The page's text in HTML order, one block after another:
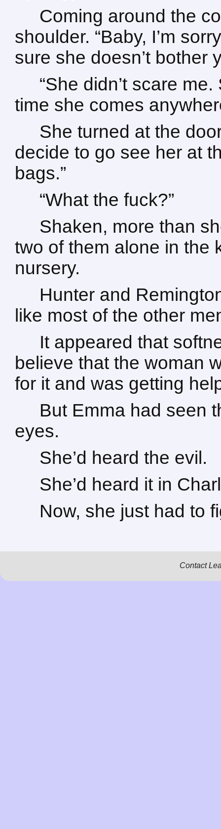
Coming around the
shoulder. “Baby, I’m
sure she doesn’t bother
“She didn’t scare
time she comes
She turned at the
decide to go see her at
bags.”
“What the fuck?”
Shaken, more than
two of them alone in the
nursery.
Hunter and
like most of the other
It appeared that
believe that the woman
for it and was getting
But Emma had seen
eyes.
She’d heard the evil.
She’d heard it in
Now, she just had to
Contact